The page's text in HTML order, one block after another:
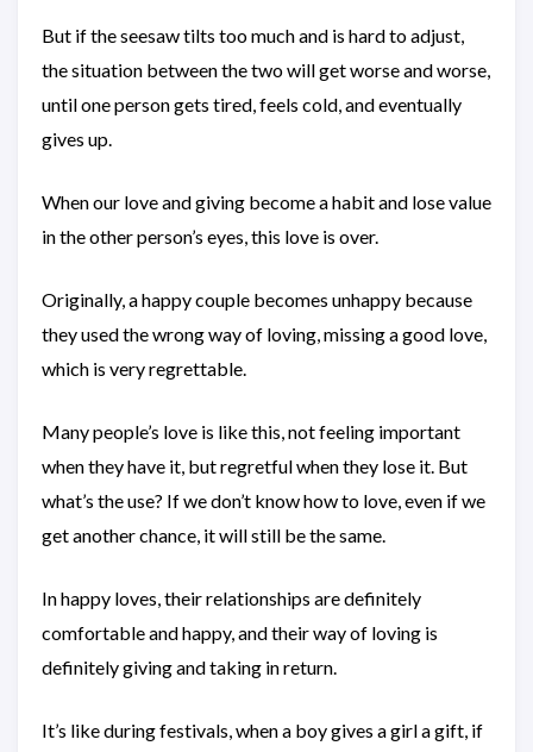
But if the seesaw tilts too much and is hard to adjust,
the situation between the two will get worse and worse,
until one person gets tired, feels cold, and eventually
gives up.
When our love and giving become a habit and lose value
in the other person’s eyes, this love is over.
Originally, a happy couple becomes unhappy because
they used the wrong way of loving, missing a good love,
which is very regrettable.
Many people’s love is like this, not feeling important
when they have it, but regretful when they lose it. But
what’s the use? If we don’t know how to love, even if we
get another chance, it will still be the same.
In happy loves, their relationships are definitely
comfortable and happy, and their way of loving is
definitely giving and taking in return.
It’s like during festivals, when a boy gives a girl a gift, if